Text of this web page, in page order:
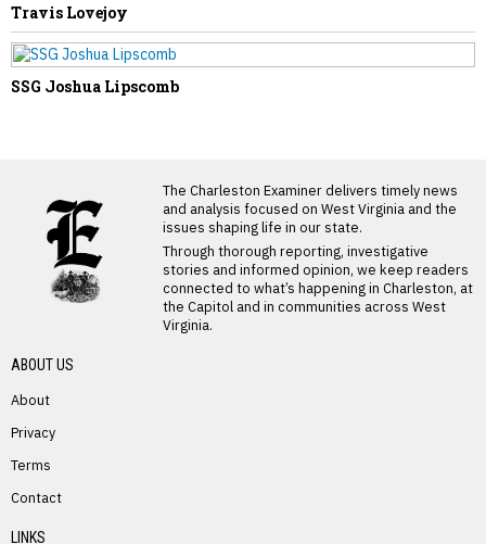
Travis Lovejoy
SSG Joshua Lipscomb
The Charleston Examiner delivers timely news
and analysis focused on West Virginia and the
issues shaping life in our state.
Through thorough reporting, investigative
stories and informed opinion, we keep readers
connected to what’s happening in Charleston, at
the Capitol and in communities across West
Virginia.
ABOUT US
About
Privacy
Terms
Contact
LINKS